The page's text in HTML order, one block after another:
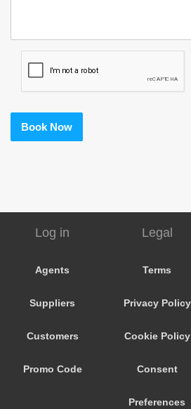
Book Now
Log in
Agents
Suppliers
Customers
Promo Code
Legal
Terms
Privacy Policy
Cookie Policy
Consent
Preferences